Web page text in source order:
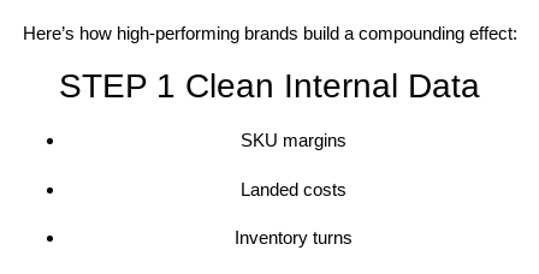
Here’s how high-performing brands build a compounding effect:
STEP 1 Clean Internal Data
SKU margins
Landed costs
Inventory turns